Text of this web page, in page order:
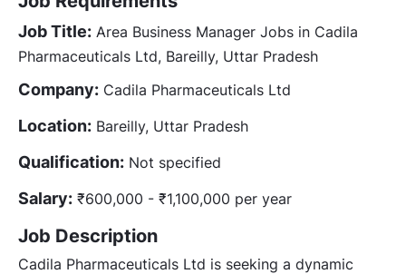
Job Title: Area Business Manager Jobs in Cadila
Pharmaceuticals Ltd, Bareilly, Uttar Pradesh
Company: Cadila Pharmaceuticals Ltd
Location: Bareilly, Uttar Pradesh
Qualification: Not specified
Salary: ₹600,000 - ₹1,100,000 per year
Job Description
Cadila Pharmaceuticals Ltd is seeking a dynamic